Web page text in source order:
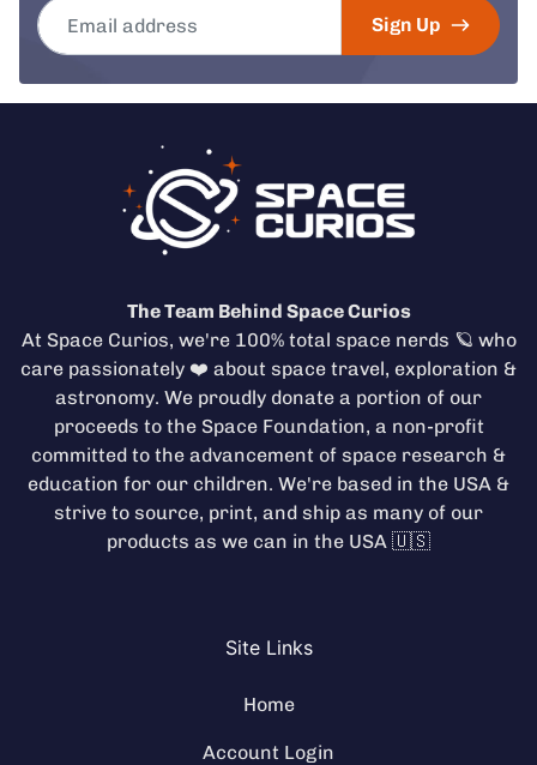
Email address
Sign Up
The Team Behind Space Curios
At Space Curios, we're 100% total space nerds 🪐 who
care passionately ❤️ about space travel, exploration &
astronomy. We proudly donate a portion of our
proceeds to the Space Foundation, a non-profit
committed to the advancement of space research &
education for our children. We're based in the USA &
strive to source, print, and ship as many of our
products as we can in the USA 🇺🇸
Site Links
Home
Account Login